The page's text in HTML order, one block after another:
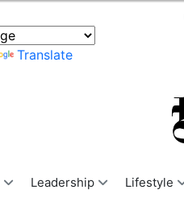
Translate
Leadership Lifestyle